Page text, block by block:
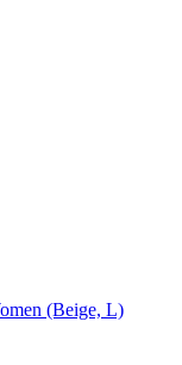
(Beige, L)